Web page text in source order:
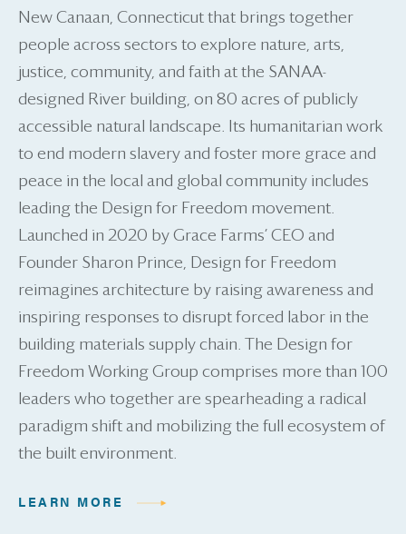
New Canaan, Connecticut that brings together
people across sectors to explore nature, arts,
justice, community, and faith at the SANAA-
designed River building, on 80 acres of publicly
accessible natural landscape. Its humanitarian work
to end modern slavery and foster more grace and
peace in the local and global community includes
leading the Design for Freedom movement.
Launched in 2020 by Grace Farms’ CEO and
Founder Sharon Prince, Design for Freedom
reimagines architecture by raising awareness and
inspiring responses to disrupt forced labor in the
building materials supply chain. The Design for
Freedom Working Group comprises more than 100
leaders who together are spearheading a radical
paradigm shift and mobilizing the full ecosystem of
the built environment.
LEARN MORE